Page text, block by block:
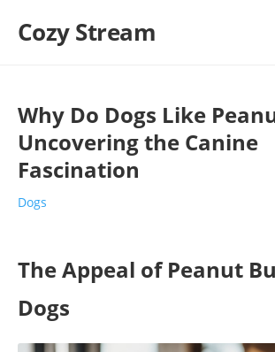
Cozy Stream
Why Do Dogs Like
Uncovering the Canine
Fascination
Dogs
The Appeal of Peanut
Dogs